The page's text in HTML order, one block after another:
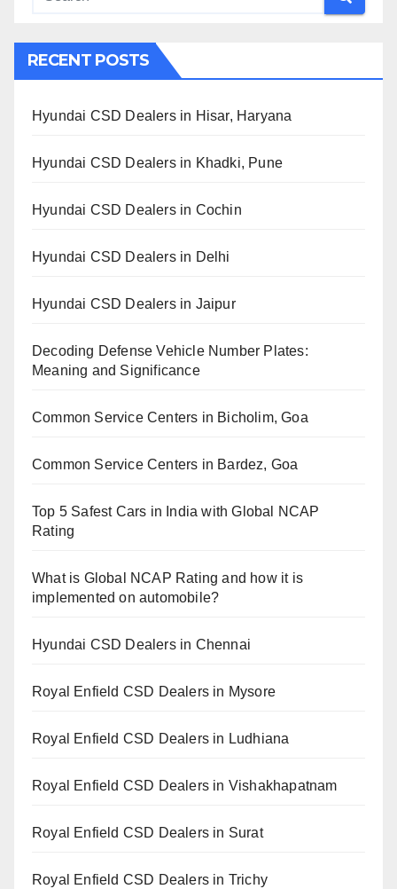
RECENT POSTS
Hyundai CSD Dealers in Hisar, Haryana
Hyundai CSD Dealers in Khadki, Pune
Hyundai CSD Dealers in Cochin
Hyundai CSD Dealers in Delhi
Hyundai CSD Dealers in Jaipur
Decoding Defense Vehicle Number Plates:
Meaning and Significance
Common Service Centers in Bicholim, Goa
Common Service Centers in Bardez, Goa
Top 5 Safest Cars in India with Global NCAP
Rating
What is Global NCAP Rating and how it is
implemented on automobile?
Hyundai CSD Dealers in Chennai
Royal Enfield CSD Dealers in Mysore
Royal Enfield CSD Dealers in Ludhiana
Royal Enfield CSD Dealers in Vishakhapatnam
Royal Enfield CSD Dealers in Surat
Royal Enfield CSD Dealers in Trichy